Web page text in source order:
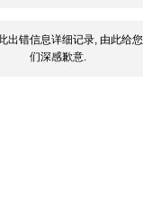
出错信息详细记录, 由此给
们深感歉意.